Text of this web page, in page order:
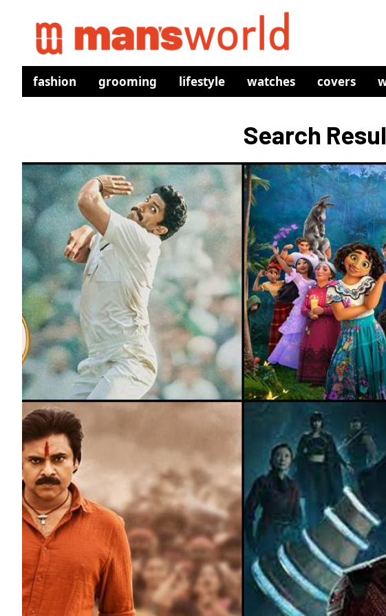
fashion grooming lifestyle watches covers
Search